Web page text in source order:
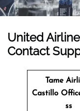
United
Contact
Tame
Castillo
ss